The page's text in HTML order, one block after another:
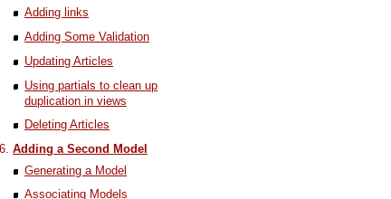
Adding links
Adding Some Validation
Updating Articles
Using partials to clean up
duplication in views
Deleting Articles
Adding a Second Model
Generating a Model
Associating Models